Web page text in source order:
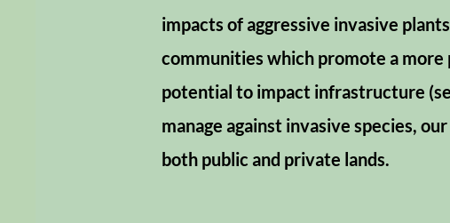
impacts of aggressive invasive
communities which promote a more
potential to impact infrastructure
manage against invasive species,
both public and private lands.